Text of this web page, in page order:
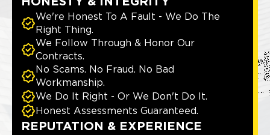
We're Honest To A Fault - We Do The
Right Thing.
We Follow Through & Honor Our
Contracts.
No Scams. No Fraud. No Bad
Workmanship.
We Do It Right - Or We Don't Do It.
Honest Assessments Guaranteed.
REPUTATION & EXPERIENCE